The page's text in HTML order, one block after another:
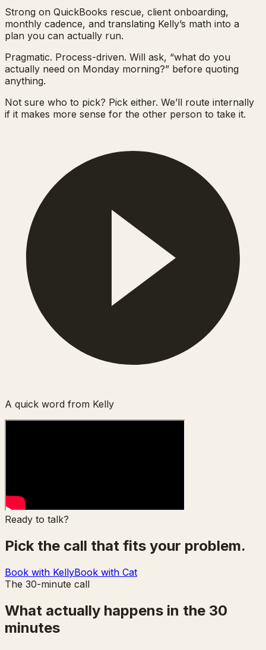
Strong on QuickBooks rescue, client onboarding,
monthly cadence, and translating Kelly’s math into a
plan you can actually run.
Pragmatic. Process-driven. Will ask, “what do you
actually need on Monday morning?” before quoting
anything.
Not sure who to pick? Pick either. We’ll route internally
if it makes more sense for the other person to take it.
A quick word from Kelly
Ready to talk?
Pick the call that fits your problem.
Book with KellyBook with Cat
The 30-minute call
What actually happens in the 30
minutes